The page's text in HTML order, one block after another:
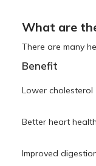
What are
There are many
Benefit
Lower cholesterol
Better heart health
Improved